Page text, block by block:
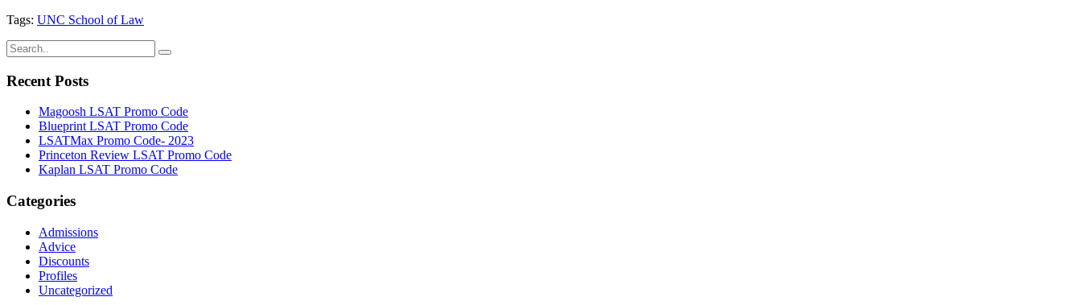
Tags: UNC School of Law
Recent Posts
Magoosh LSAT Promo Code
Blueprint LSAT Promo Code
LSATMax Promo Code- 2023
Princeton Review LSAT Promo Code
Kaplan LSAT Promo Code
Categories
Admissions
Advice
Discounts
Profiles
Uncategorized